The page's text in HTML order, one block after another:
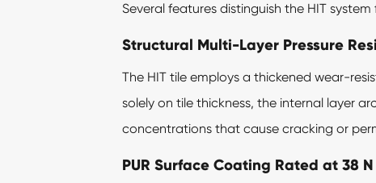
Several features distinguish the HIT
Structural Multi-Layer Pressure
The HIT tile employs a thickened wear-
solely on tile thickness, the internal layer
concentrations that cause cracking or
PUR Surface Coating Rated at 38